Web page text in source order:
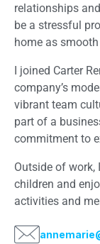
relationships
be a stressful
home as
I joined Carter
company’s
vibrant team
part of a
commitment to
Outside of work,
children and
activities and